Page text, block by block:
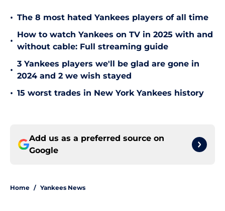
• The 8 most hated Yankees players of all time
•
How to watch Yankees on TV in 2025 with and
without cable: Full streaming guide
•
3 Yankees players we'll be glad are gone in
2024 and 2 we wish stayed
• 15 worst trades in New York Yankees history
Add us as a preferred source on
Google
Home / Yankees News